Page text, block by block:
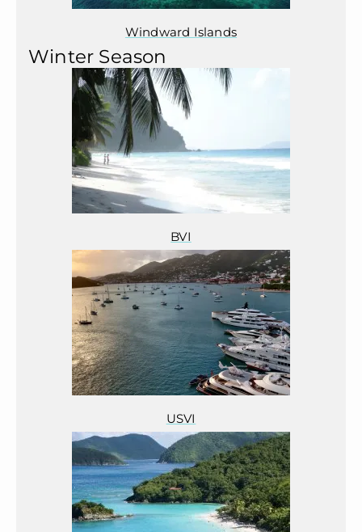
Windward Islands
Winter Season
BVI
USVI